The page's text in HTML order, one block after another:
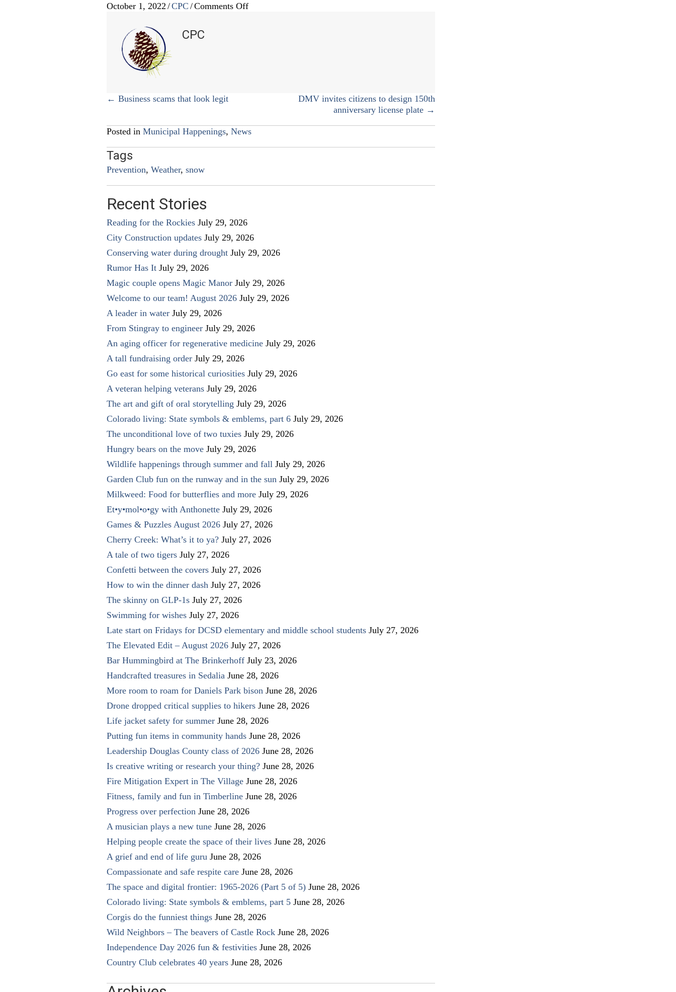
October 1, 2022 /CPC /Comments Offon
CPC
Posts
← Business scams that look legit
DMV invites citizens to design 150th
anniversary license plate →
Posted in Municipal Happenings, News
Tags
Prevention, Weather, snow
Recent Stories
Reading for the Rockies July 29, 2026
City Construction updates July 29, 2026
Conserving water during drought July 29, 2026
Rumor Has It July 29, 2026
Magic couple opens Magic Manor July 29, 2026
Welcome to our team! August 2026 July 29, 2026
A leader in water July 29, 2026
From Stingray to engineer July 29, 2026
An aging officer for regenerative medicine July 29, 2026
A tall fundraising order July 29, 2026
Go east for some historical curiosities July 29, 2026
A veteran helping veterans July 29, 2026
The art and gift of oral storytelling July 29, 2026
Colorado living: State symbols & emblems, part 6 July 29, 2026
The unconditional love of two tuxies July 29, 2026
Hungry bears on the move July 29, 2026
Wildlife happenings through summer and fall July 29, 2026
Garden Club fun on the runway and in the sun July 29, 2026
Milkweed: Food for butterflies and more July 29, 2026
Et•y•mol•o•gy with Anthonette July 29, 2026
Games & Puzzles August 2026 July 27, 2026
Cherry Creek: What’s it to ya? July 27, 2026
A tale of two tigers July 27, 2026
Confetti between the covers July 27, 2026
How to win the dinner dash July 27, 2026
The skinny on GLP-1s July 27, 2026
Swimming for wishes July 27, 2026
Late start on Fridays for DCSD elementary and middle school students July 27, 2026
The Elevated Edit – August 2026 July 27, 2026
Bar Hummingbird at The Brinkerhoff July 23, 2026
Handcrafted treasures in Sedalia June 28, 2026
More room to roam for Daniels Park bison June 28, 2026
Drone dropped critical supplies to hikers June 28, 2026
Life jacket safety for summer June 28, 2026
Putting fun items in community hands June 28, 2026
Leadership Douglas County class of 2026 June 28, 2026
Is creative writing or research your thing? June 28, 2026
Fire Mitigation Expert in The Village June 28, 2026
Fitness, family and fun in Timberline June 28, 2026
Progress over perfection June 28, 2026
A musician plays a new tune June 28, 2026
Helping people create the space of their lives June 28, 2026
A grief and end of life guru June 28, 2026
Compassionate and safe respite care June 28, 2026
The space and digital frontier: 1965-2026 (Part 5 of 5) June 28, 2026
Colorado living: State symbols & emblems, part 5 June 28, 2026
Corgis do the funniest things June 28, 2026
Wild Neighbors – The beavers of Castle Rock June 28, 2026
Independence Day 2026 fun & festivities June 28, 2026
Country Club celebrates 40 years June 28, 2026